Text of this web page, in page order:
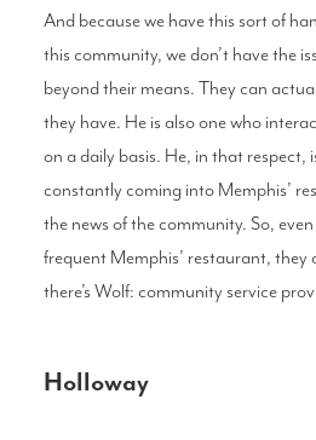
And because we have this sort of
this community, we don’t have the
beyond their means. They can
they have. He is also one who
on a daily basis. He, in that respect,
constantly coming into Memphis’
the news of the community. So,
frequent Memphis’ restaurant, they
there’s Wolf: community service
Holloway